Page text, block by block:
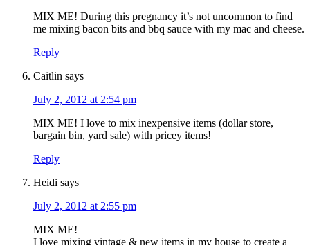
MIX ME! During this pregnancy it’s not uncommon to find
me mixing bacon bits and bbq sauce with my mac and cheese.
Reply
Caitlin says
July 2, 2012 at 2:54 pm
MIX ME! I love to mix inexpensive items (dollar store,
bargain bin, yard sale) with pricey items!
Reply
Heidi says
July 2, 2012 at 2:55 pm
MIX ME!
I love mixing vintage & new items in my house to create a